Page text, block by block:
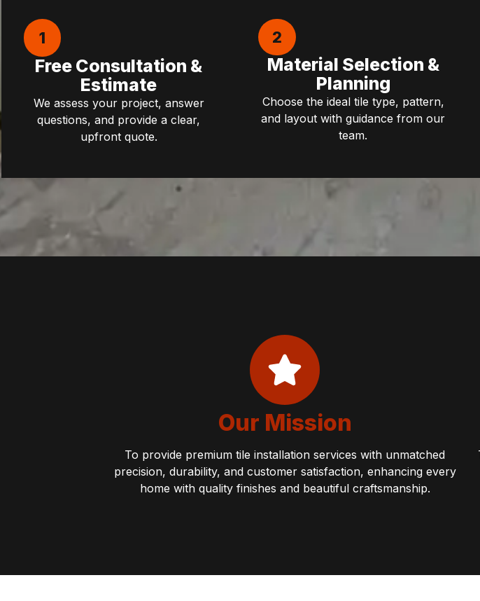
1
Free Consultation &
Estimate
We assess your project, answer
questions, and provide a clear,
upfront quote.
2
Material Selection &
Planning
Choose the ideal tile type, pattern,
and layout with guidance from our
team.
Our Mission
To provide premium tile installation services with unmatched
precision, durability, and customer satisfaction, enhancing every
home with quality finishes and beautiful craftsmanship.